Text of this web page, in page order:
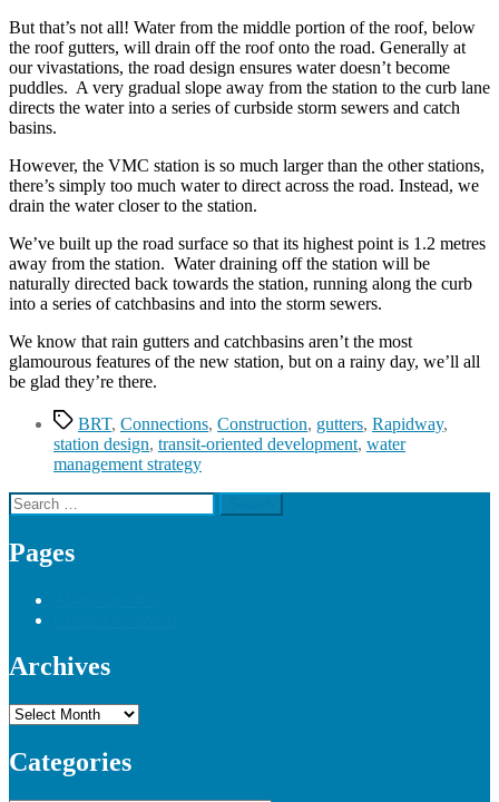
But that’s not all! Water from the middle portion of the roof, below
the roof gutters, will drain off the roof onto the road. Generally at
our vivastations, the road design ensures water doesn’t become
puddles. A very gradual slope away from the station to the curb lane
directs the water into a series of curbside storm sewers and catch
basins.
However, the VMC station is so much larger than the other stations,
there’s simply too much water to direct across the road. Instead, we
drain the water closer to the station.
We’ve built up the road surface so that its highest point is 1.2 metres
away from the station. Water draining off the station will be
naturally directed back towards the station, running along the curb
into a series of catchbasins and into the storm sewers.
We know that rain gutters and catchbasins aren’t the most
glamourous features of the new station, but on a rainy day, we’ll all
be glad they’re there.
TagsBRT, Connections, Construction, gutters, Rapidway,
station design, transit-oriented development, water
management strategy
Search
for:
Pages
Archives
Archives
Categories